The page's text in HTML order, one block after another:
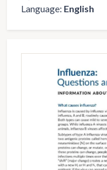
Language: English